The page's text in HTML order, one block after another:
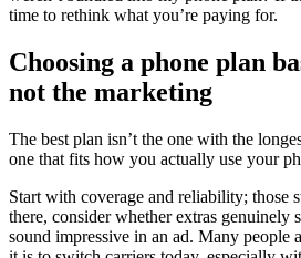
time to rethink what you’re paying for.
Choosing a phone plan
not the marketing
The best plan isn’t the one with the
one that fits how you actually use your
Start with coverage and reliability; those
there, consider whether extras genuinely
sound impressive in an ad. Many people